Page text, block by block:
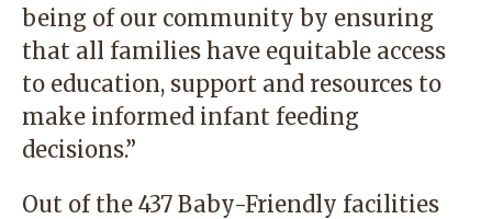
being of our community by ensuring
that all families have equitable access
to education, support and resources to
make informed infant feeding
decisions.”
Out of the 437 Baby-Friendly facilities